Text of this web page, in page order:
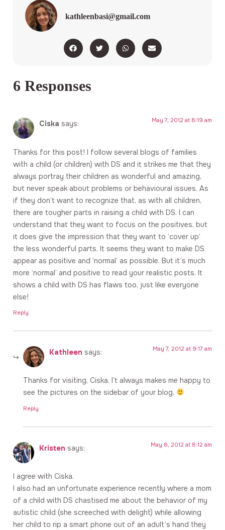
kathleenbasi@gmail.com
6 Responses
Ciska says: May 7, 2012 at 8:19 am
Thanks for this post! I follow several blogs of families
with a child (or children) with DS and it strikes me that they
always portray their children as wonderful and amazing,
but never speak about problems or behavioural issues. As
if they don’t want to recognize that, as with all children,
there are tougher parts in raising a child with DS. I can
understand that they want to focus on the positives, but
it does give the impression that they want to ‘cover up’
the less wonderful parts. It seems they want to make DS
appear as positive and ‘normal’ as possible. But it’s much
more ‘normal’ and positive to read your realistic posts. It
shows a child with DS has flaws too, just like everyone
else!
Reply
Kathleen says: May 7, 2012 at 9:17 am
Thanks for visiting, Ciska. I’t always makes me happy to
see the pictures on the sidebar of your blog.
Reply
Kristen says: May 8, 2012 at 8:12 am
I agree with Ciska.
I also had an unfortunate experience recently where a mom
of a child with DS chastised me about the behavior of my
autistic child (she screeched with delight) while allowing
her child to rip a smart phone out of an adult’s hand they